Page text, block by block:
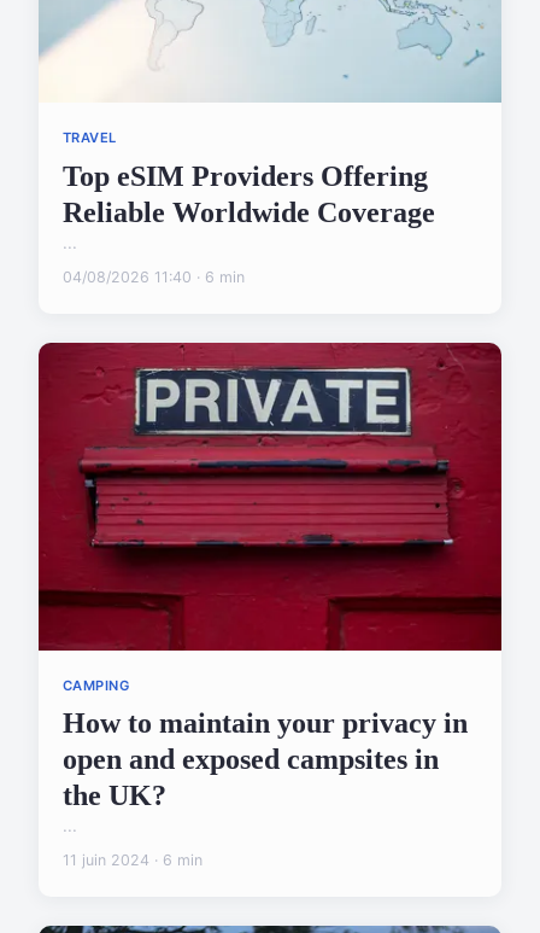
TRAVEL
Top eSIM Providers Offering
Reliable Worldwide Coverage
...
04/08/2026 11:40 · 6 min
CAMPING
How to maintain your privacy in
open and exposed campsites in
the UK?
...
11 juin 2024 · 6 min